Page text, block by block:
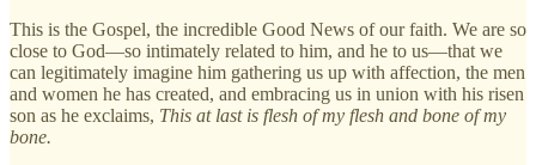
This is the Gospel, the incredible Good News of our faith. We are so
close to God—so intimately related to him, and he to us—that we
can legitimately imagine him gathering us up with affection, the men
and women he has created, and embracing us in union with his risen
son as he exclaims, This at last is flesh of my flesh and bone of my
bone.